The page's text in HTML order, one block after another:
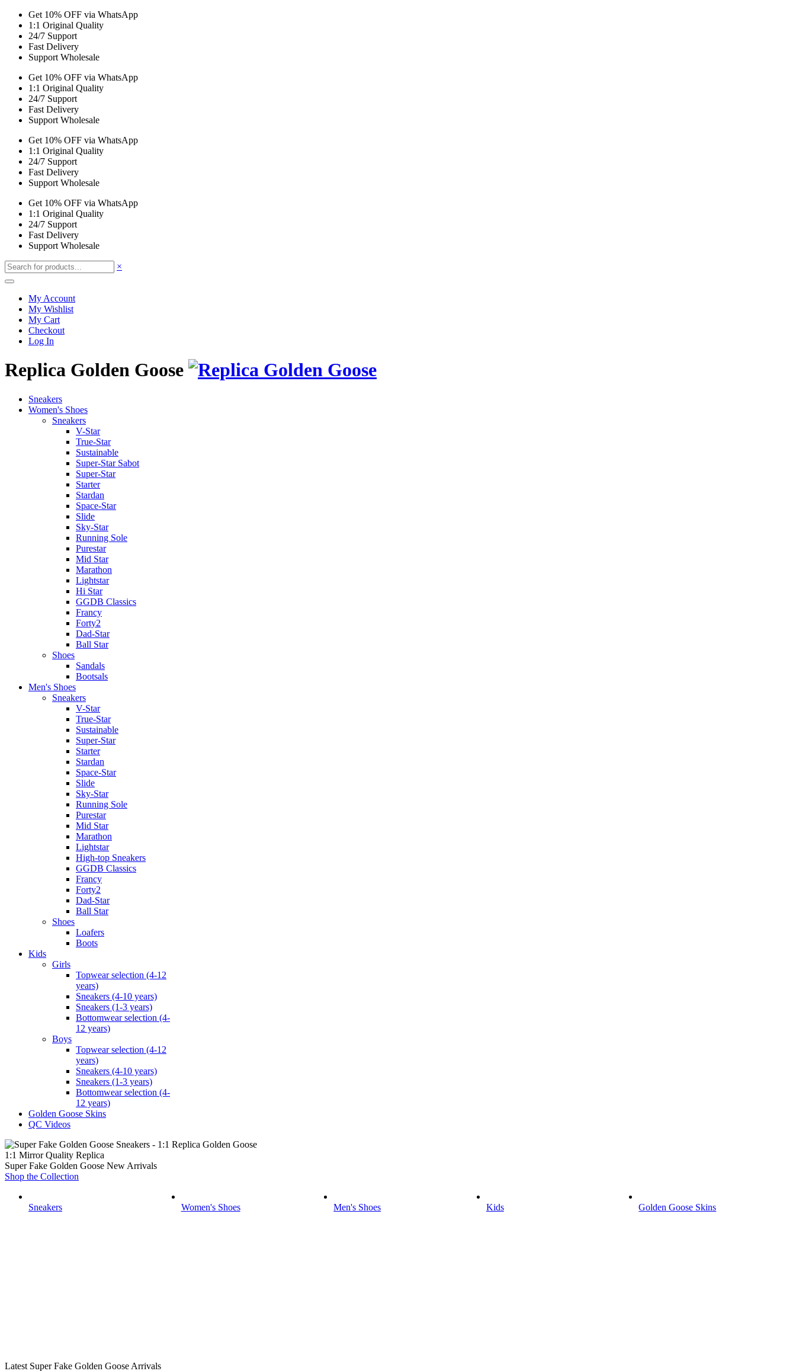
Get 10% OFF via WhatsApp
1:1 Original Quality
24/7 Support
Fast Delivery
Support Wholesale
Get 10% OFF via WhatsApp
1:1 Original Quality
24/7 Support
Fast Delivery
Support Wholesale
Get 10% OFF via WhatsApp
1:1 Original Quality
24/7 Support
Fast Delivery
Support Wholesale
Get 10% OFF via WhatsApp
1:1 Original Quality
24/7 Support
Fast Delivery
Support Wholesale
×
My Account
My Wishlist
My Cart
Checkout
Log In
Replica Golden Goose
Sneakers
Women's Shoes
Sneakers
V-Star
True-Star
Sustainable
Super-Star Sabot
Super-Star
Starter
Stardan
Space-Star
Slide
Sky-Star
Running Sole
Purestar
Mid Star
Marathon
Lightstar
Hi Star
GGDB Classics
Francy
Forty2
Dad-Star
Ball Star
Shoes
Sandals
Bootsals
Men's Shoes
Sneakers
V-Star
True-Star
Sustainable
Super-Star
Starter
Stardan
Space-Star
Slide
Sky-Star
Running Sole
Purestar
Mid Star
Marathon
Lightstar
High-top Sneakers
GGDB Classics
Francy
Forty2
Dad-Star
Ball Star
Shoes
Loafers
Boots
Kids
Girls
Topwear selection (4-12
years)
Sneakers (4-10 years)
Sneakers (1-3 years)
Bottomwear selection (4-
12 years)
Boys
Topwear selection (4-12
years)
Sneakers (4-10 years)
Sneakers (1-3 years)
Bottomwear selection (4-
12 years)
Golden Goose Skins
QC Videos
1:1 Mirror Quality Replica
Super Fake Golden Goose New Arrivals
Shop the Collection
Sneakers Women's Shoes Men's Shoes Kids Golden Goose Skins
Latest Super Fake Golden Goose Arrivals